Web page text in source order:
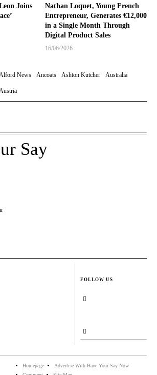
Joins
Nathan Loquet, Young French
Entrepreneur, Generates €12,000
in a Single Month Through
Digital Product Sales
16/06/2026
News Ancoats Ashton Kutcher Australia
Say
FOLLOW US
Homepage
Advertise With Have Your Say Now